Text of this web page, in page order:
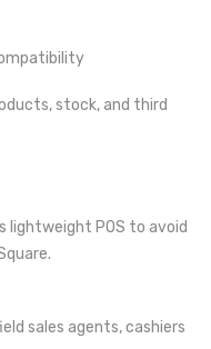
stock, and third
lightweight POS to avoid
sales agents, cashiers